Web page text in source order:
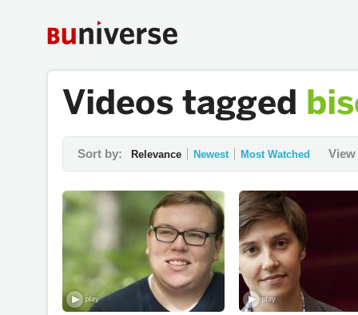
Videos tagged
Sort by: Relevance Newest Most Watched View